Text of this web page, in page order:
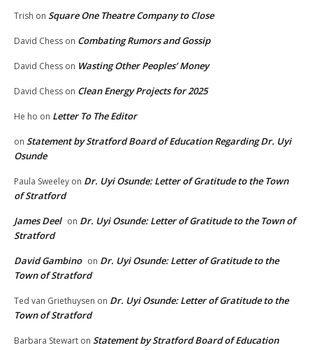
Trish on Square One Theatre Company to Close
David Chess on Combating Rumors and Gossip
David Chess on Wasting Other Peoples’ Money
David Chess on Clean Energy Projects for 2025
He ho on Letter To The Editor
on Statement by Stratford Board of Education Regarding Dr. Uyi
Osunde
Paula Sweeley on Dr. Uyi Osunde: Letter of Gratitude to the Town
of Stratford
James Deel on Dr. Uyi Osunde: Letter of Gratitude to the Town of
Stratford
David Gambino on Dr. Uyi Osunde: Letter of Gratitude to the
Town of Stratford
Ted van Griethuysen on Dr. Uyi Osunde: Letter of Gratitude to the
Town of Stratford
Barbara Stewart on Statement by Stratford Board of Education